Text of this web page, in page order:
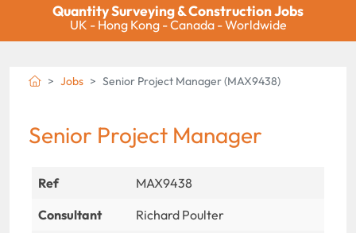
Quantity Surveying & Construction Jobs
UK - Hong Kong - Canada - Worldwide
Jobs Senior Project Manager (MAX9438)
Senior Project Manager
Ref
MAX9438
Consultant
Richard Poulter